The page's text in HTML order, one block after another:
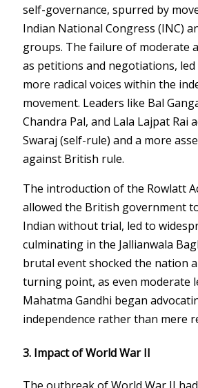
self-governance, spurred by
Indian National Congress (INC)
groups. The failure of moderate
as petitions and negotiations,
more radical voices within the
movement. Leaders like Bal
Chandra Pal, and Lala Lajpat Rai
Swaraj (self-rule) and a more
against British rule.
The introduction of the Rowlatt
allowed the British government
Indian without trial, led to
culminating in the Jallianwala
brutal event shocked the nation
turning point, as even moderate
Mahatma Gandhi began
independence rather than mere
3. Impact of World War II